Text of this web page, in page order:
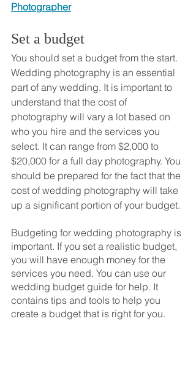
Photographer
Set a budget
You should set a budget from the start.
Wedding photography is an essential
part of any wedding. It is important to
understand that the cost of
photography will vary a lot based on
who you hire and the services you
select. It can range from $2,000 to
$20,000 for a full day photography. You
should be prepared for the fact that the
cost of wedding photography will take
up a significant portion of your budget.
Budgeting for wedding photography is
important. If you set a realistic budget,
you will have enough money for the
services you need. You can use our
wedding budget guide for help. It
contains tips and tools to help you
create a budget that is right for you.